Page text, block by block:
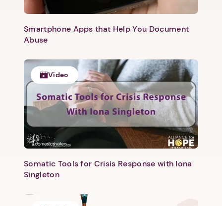
Smartphone Apps that Help You Document
Abuse
Video
Somatic Tools for Crisis Response with Iona
Singleton